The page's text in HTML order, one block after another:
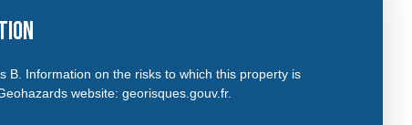
B. Information on the risks to which this property is
website: georisques.gouv.fr.